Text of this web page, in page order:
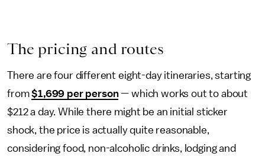
The pricing and routes
There are four different eight-day itineraries, starting
from$1,699 per person— which works out to about
$212 a day. While there might be an initial sticker
shock, the price is actually quite reasonable,
considering food, non-alcoholic drinks, lodging and